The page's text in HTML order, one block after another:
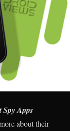
Spy Apps
about their